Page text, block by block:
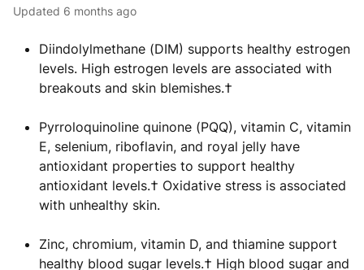
Updated 6 months ago
Diindolylmethane (DIM) supports healthy estrogen
levels. High estrogen levels are associated with
breakouts and skin blemishes.†
Pyrroloquinoline quinone (PQQ), vitamin C, vitamin
E, selenium, riboflavin, and royal jelly have
antioxidant properties to support healthy
antioxidant levels.† Oxidative stress is associated
with unhealthy skin.
Zinc, chromium, vitamin D, and thiamine support
healthy blood sugar levels.† High blood sugar and